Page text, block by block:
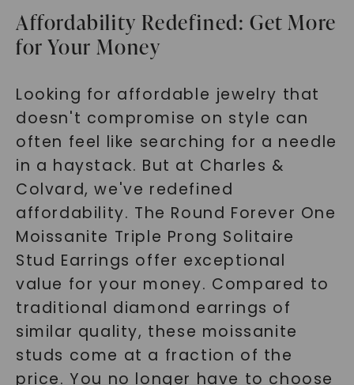
Affordability Redefined: Get More
for Your Money
Looking for affordable jewelry that
doesn't compromise on style can
often feel like searching for a needle
in a haystack. But at Charles &
Colvard, we've redefined
affordability. The Round Forever One
Moissanite Triple Prong Solitaire
Stud Earrings offer exceptional
value for your money. Compared to
traditional diamond earrings of
similar quality, these moissanite
studs come at a fraction of the
price. You no longer have to choose